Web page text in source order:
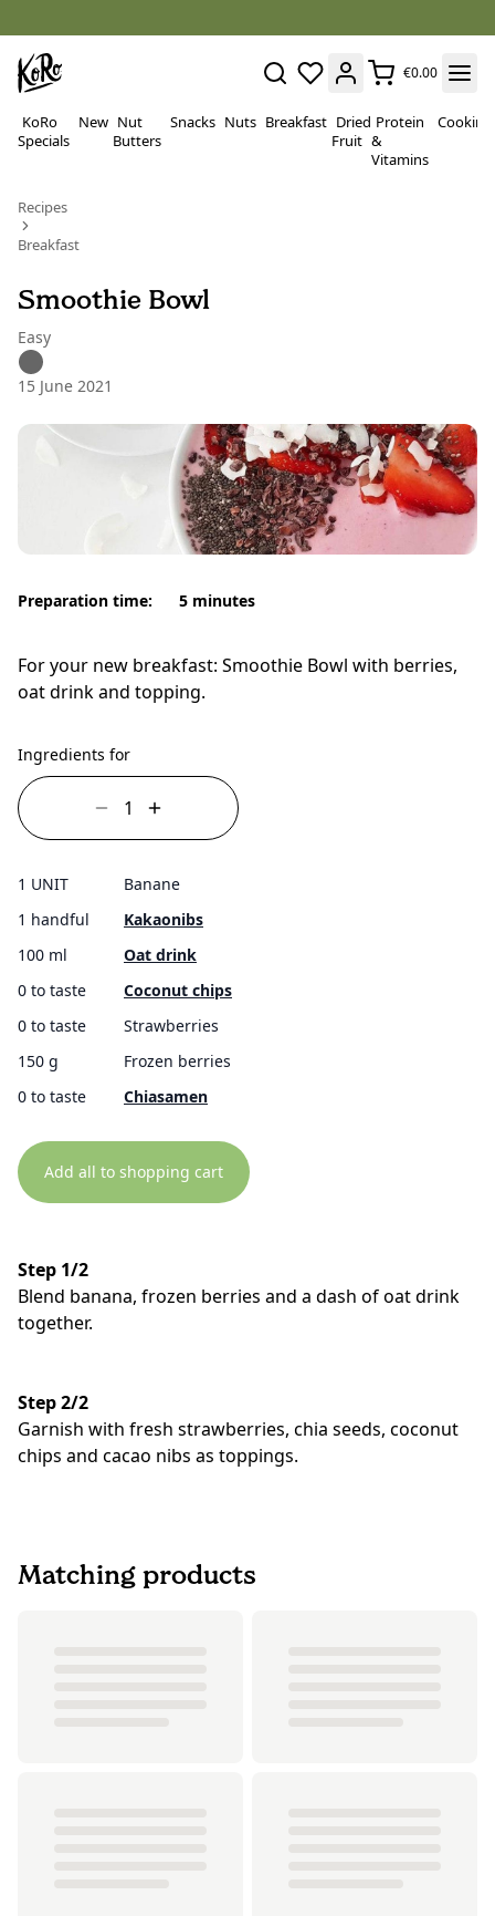
€0.00
KoRo
Specials
New Nut
Butters
Snacks Nuts Breakfast Dried
Fruit
Protein
&
Vitamins
Cooking
Recipes
Breakfast
Smoothie Bowl
Easy
15 June 2021
Preparation time: 5 minutes
For your new breakfast: Smoothie Bowl with berries,
oat drink and topping.
Ingredients for
1 UNIT
Banane
1 handful
Kakaonibs
100 ml
Oat drink
0 to taste
Coconut chips
0 to taste
Strawberries
150 g
Frozen berries
0 to taste
Chiasamen
Add all to shopping cart
Step 1/2
Blend banana, frozen berries and a dash of oat drink
together.
Step 2/2
Garnish with fresh strawberries, chia seeds, coconut
chips and cacao nibs as toppings.
Matching products